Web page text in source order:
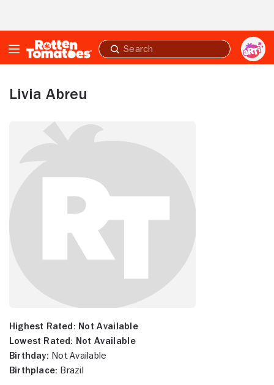
Submit
search
Livia Abreu
Highest Rated: Not Available
Lowest Rated: Not Available
Birthday: Not Available
Birthplace: Brazil